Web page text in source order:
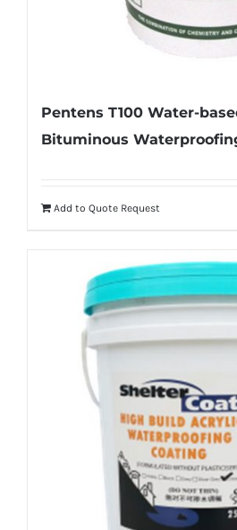
Pentens T100 Water-
Bituminous
Add to Quote Request